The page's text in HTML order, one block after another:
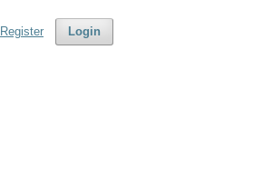
Login
Register